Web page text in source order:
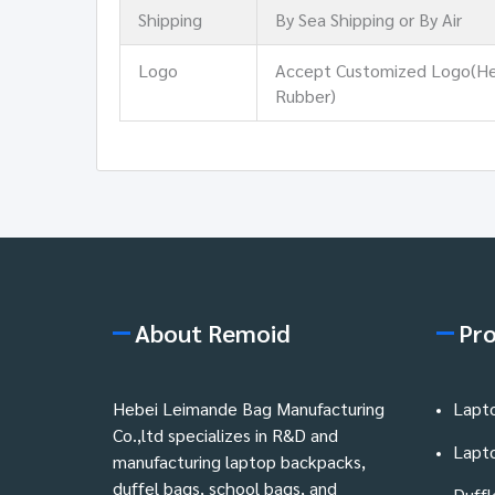
Shipping By Sea Shipping or By Air
Logo
Accept Customized
Rubber)
About Remoid
Hebei Leimande Bag Manufacturing
Co.,ltd specializes in R&D and
manufacturing laptop backpacks,
duffel bags, school bags, and